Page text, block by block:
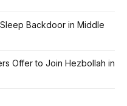
Backdoor in Middle
Offer to Join Hezbollah in